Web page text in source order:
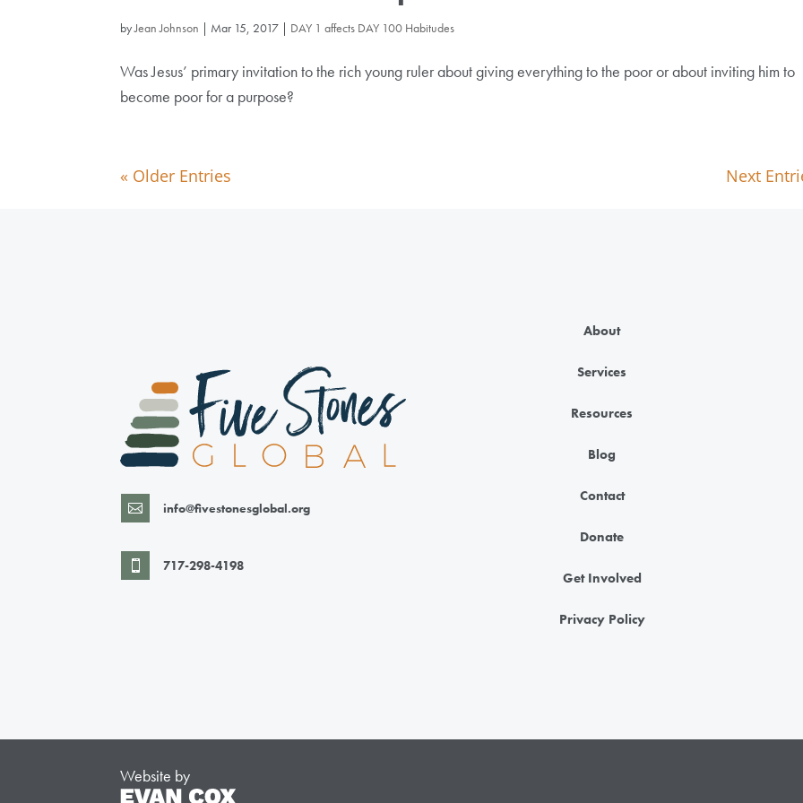
byJean Johnson | Mar 15, 2017 | DAY 1 affects DAY 100 Habitudes
Was Jesus’ primary invitation to the rich young ruler about giving everything to the poor or about inviting him to
become poor for a purpose?
« Older Entries Next
 info@fivestonesglobal.org
 717-298-4198
About
Services
Resources
Blog
Contact
Donate
Get Involved
Privacy Policy
Website by